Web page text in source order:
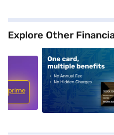
Explore Other
alt1